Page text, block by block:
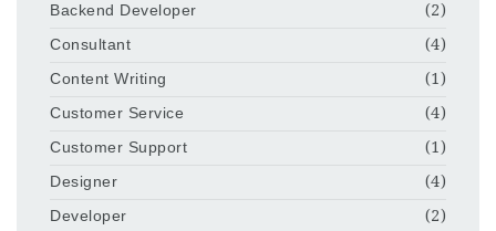
Backend Developer
(2)
Consultant
(4)
Content Writing
(1)
Customer Service
(4)
Customer Support
(1)
Designer
(4)
Developer
(2)